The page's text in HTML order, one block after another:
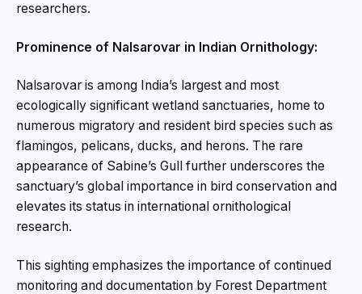
researchers.
Prominence of Nalsarovar in Indian Ornithology:
Nalsarovar is among India’s largest and most
ecologically significant wetland sanctuaries, home to
numerous migratory and resident bird species such as
flamingos, pelicans, ducks, and herons. The rare
appearance of Sabine’s Gull further underscores the
sanctuary’s global importance in bird conservation and
elevates its status in international ornithological
research.
This sighting emphasizes the importance of continued
monitoring and documentation by Forest Department